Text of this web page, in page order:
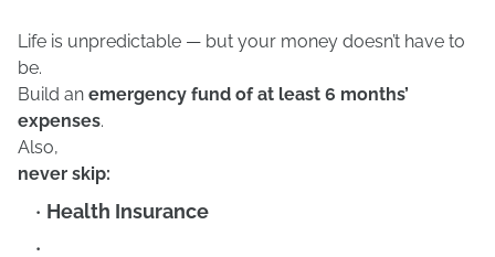
Life is unpredictable — but your money doesn’t have to
be.
Build an emergency fund of at least 6 months’
expenses.
Also,
never skip:
Health Insurance